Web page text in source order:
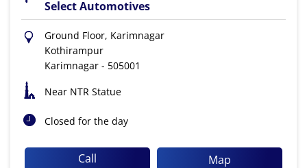
Select Automotives
Ground Floor, Karimnagar
Kothirampur
Karimnagar - 505001
Near NTR Statue
Closed for the day
Call
Map